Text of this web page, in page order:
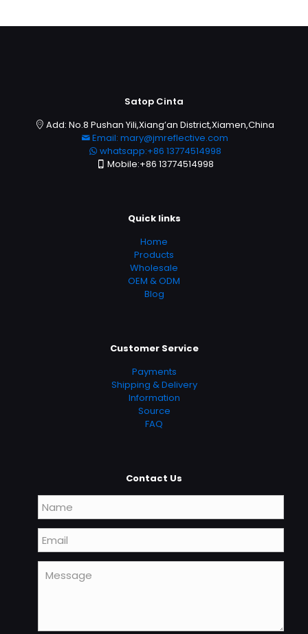
Satop Cinta
Add: No.8 Pushan Yili,Xiang’an District,Xiamen,China
Email: mary@jmreflective.com
whatsapp:+86 13774514998
Mobile:+86 13774514998
Quick links
Home
Products
Wholesale
OEM & ODM
Blog
Customer Service
Payments
Shipping & Delivery
Information
Source
FAQ
Contact Us